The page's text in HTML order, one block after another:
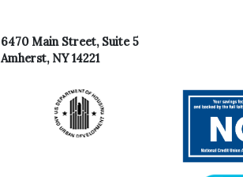
6470 Main Street, Suite 5
Amherst, NY 14221